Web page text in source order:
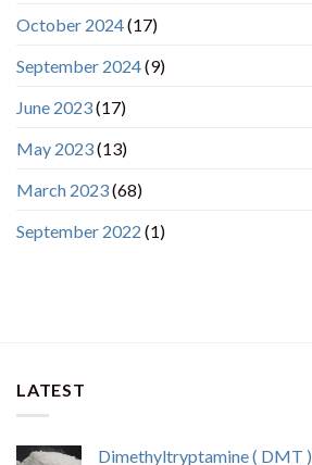
October 2024(17)
September 2024(9)
June 2023(17)
May 2023(13)
March 2023(68)
September 2022 (1)
LATEST
Dimethyltryptamine ( DMT )